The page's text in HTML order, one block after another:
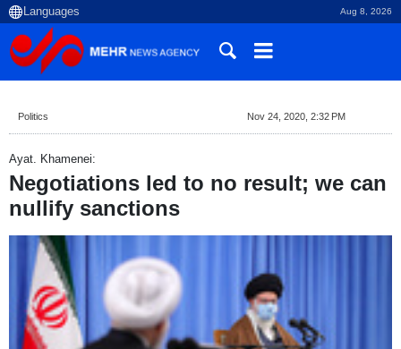
Aug 8, 2026
Politics Nov 24, 2020, 2:32 PM
Ayat. Khamenei:
Negotiations led to no result; we can
nullify sanctions